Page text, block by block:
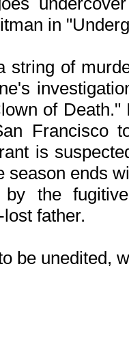
in
string of
of
Francisco
is
season ends
the
father.
be unedited,